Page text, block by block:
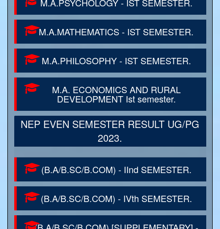
M.A.MATHEMATICS - IST SEMESTER.
M.A.PHILOSOPHY - IST SEMESTER.
M.A. ECONOMICS AND RURAL
DEVELOPMENT Ist semester.
NEP EVEN SEMESTER RESULT UG/PG
2023.
(B.A/B.SC/B.COM) - IInd SEMESTER.
(B.A/B.SC/B.COM) - IVth SEMESTER.